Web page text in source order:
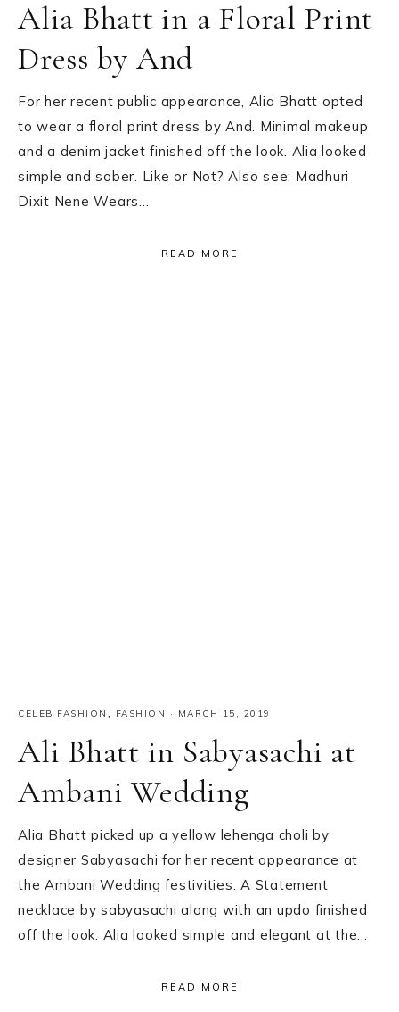
Alia Bhatt in a Floral Print
Dress by And
For her recent public appearance, Alia Bhatt opted
to wear a floral print dress by And. Minimal makeup
and a denim jacket finished off the look. Alia looked
simple and sober. Like or Not? Also see: Madhuri
Dixit Nene Wears…
READ MORE
CELEB FASHION , FASHION · MARCH 15, 2019
Ali Bhatt in Sabyasachi at
Ambani Wedding
Alia Bhatt picked up a yellow lehenga choli by
designer Sabyasachi for her recent appearance at
the Ambani Wedding festivities. A Statement
necklace by sabyasachi along with an updo finished
off the look. Alia looked simple and elegant at the…
READ MORE